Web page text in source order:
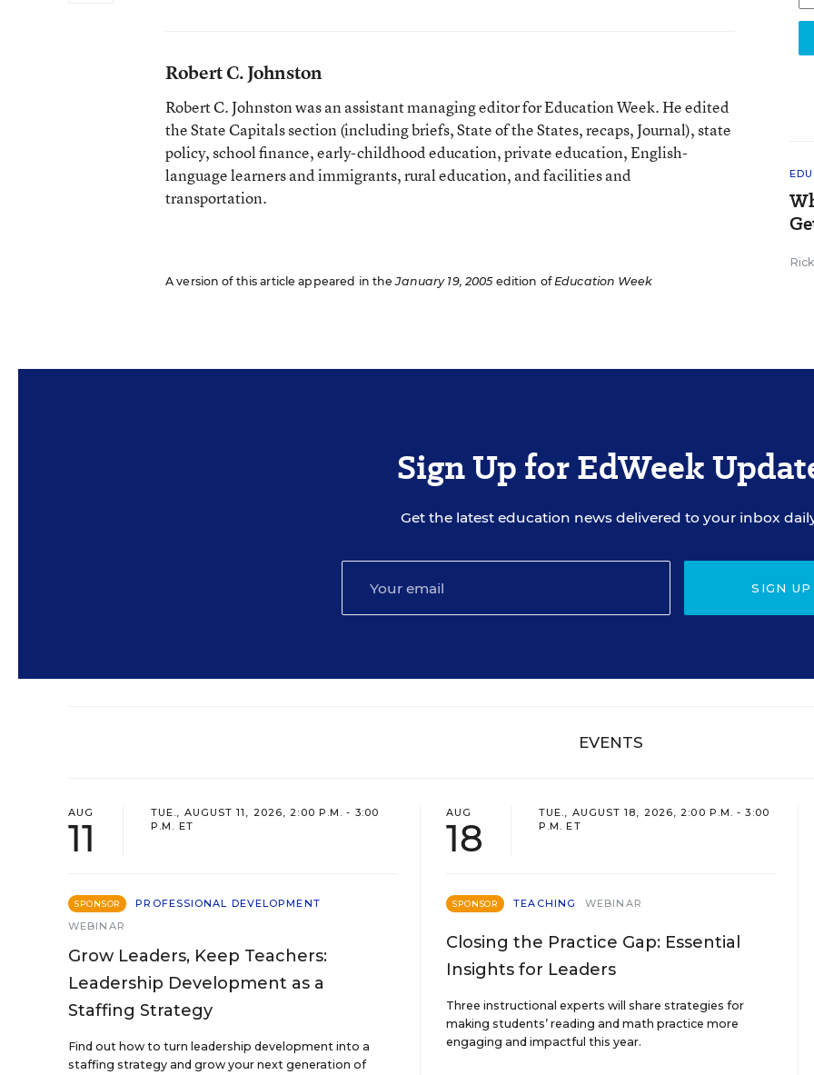
Robert C. Johnston
Robert C. Johnston was an assistant managing editor for Education Week. He edited
the State Capitals section (including briefs, State of the States, recaps, Journal), state
policy, school finance, early-childhood education, private education, English-
language learners and immigrants, rural education, and facilities and
transportation.
A version of this article appeared in theJanuary 19, 2005edition ofEducation Week
Sign Up for EdWeek
Get the latest education news delivered to your inbox
SIGN UP
EVENTS
AUG
11
TUE., AUGUST 11, 2026, 2:00 P.M. - 3:00
P.M. ET
SPONSOR
PROFESSIONAL DEVELOPMENT
WEBINAR
Grow Leaders, Keep Teachers:
Leadership Development as a
Staffing Strategy
Find out how to turn leadership development into a
staffing strategy and grow your next generation of
AUG
18
TUE., AUGUST 18, 2026, 2:00 P.M. - 3:00
P.M. ET
SPONSOR TEACHING WEBINAR
Closing the Practice Gap: Essential
Insights for Leaders
Three instructional experts will share strategies for
making students’ reading and math practice more
engaging and impactful this year.